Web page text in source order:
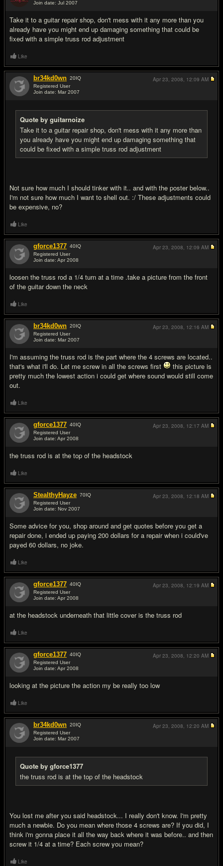
Join date: Jul 2007
Take it to a guitar repair shop, don't mess with it any more than you
already have you might end up damaging something that could be
fixed with a simple truss rod adjustment
Like
br34kd0wn 20IQ
Registered User
Join date: Mar 2007
Quote by guitarnoize
Take it to a guitar repair shop, don't mess with it any more than
you already have you might end up damaging something that
could be fixed with a simple truss rod adjustment
Not sure how much I should tinker with it.. and with the poster below..
I'm not sure how much I want to shell out. :/ These adjustments could
be expensive, no?
Apr 23, 2008, 12:09 AM
Like
gforce1377 40IQ
Registered User
Join date: Apr 2008
loosen the truss rod a 1/4 turn at a time .take a picture from the front
of the guitar down the neck
Apr 23, 2008, 12:09 AM
Like
br34kd0wn 20IQ
Registered User
Join date: Mar 2007
I'm assuming the truss rod is the part where the 4 screws are located..
that's what i'll do. Let me screw in all the screws first
this picture is
pretty much the lowest action i could get where sound would still come
out.
Apr 23, 2008, 12:16 AM
Like
gforce1377 40IQ
Registered User
Join date: Apr 2008
the truss rod is at the top of the headstock
Apr 23, 2008, 12:17 AM
Like
StealthyHayze 70IQ
Registered User
Join date: Nov 2007
Some advice for you, shop around and get quotes before you get a
repair done, i ended up paying 200 dollars for a repair when i could've
payed 60 dollars, no joke.
Apr 23, 2008, 12:18 AM
Like
gforce1377 40IQ
Registered User
Join date: Apr 2008
at the headstock underneath that little cover is the truss rod
Apr 23, 2008, 12:19 AM
Like
gforce1377 40IQ
Registered User
Join date: Apr 2008
looking at the picture the action my be really too low
Apr 23, 2008, 12:20 AM
Like
br34kd0wn 20IQ
Registered User
Join date: Mar 2007
Quote by gforce1377
the truss rod is at the top of the headstock
You lost me after you said headstock... I really don't know. I'm pretty
much a newbie. Do you mean where those 4 screws are? If you did, I
think i'm gonna place it all the way back where it was before.. and then
screw it 1/4 at a time? Each screw you mean?
Apr 23, 2008, 12:20 AM
Like